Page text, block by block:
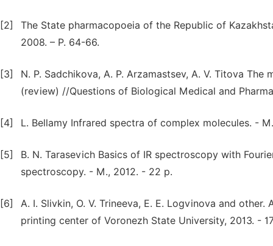
[2]
The State pharmacopoeia of the Republic of
2008. – P. 64-66.
[3]
N. P. Sadchikova, A. P. Arzamastsev, A. V. Titova
(review) //Questions of Biological Medical and
[4] L. Bellamy Infrared spectra of complex molecules. -
[5]
B. N. Tarasevich Basics of IR spectroscopy with
spectroscopy. - M., 2012. - 22 p.
[6]
A. I. Slivkin, O. V. Trineeva, E. E. Logvinova and
printing center of Voronezh State University, 2013. -